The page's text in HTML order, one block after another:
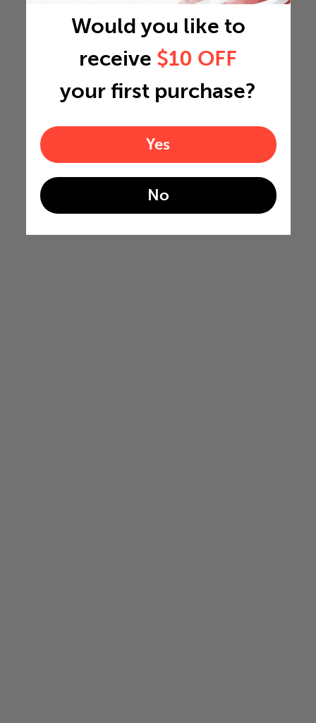
Would you like to
receive $10 OFF
your first purchase?
Yes
No